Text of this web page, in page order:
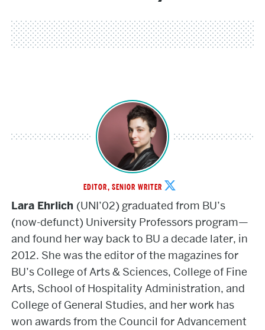
Ehrlich
EDITOR, SENIOR WRITER
Lara Ehrlich (UNI’02) graduated from BU’s
(now-defunct) University Professors program—
and found her way back to BU a decade later, in
2012. She was the editor of the magazines for
BU’s College of Arts & Sciences, College of Fine
Arts, School of Hospitality Administration, and
College of General Studies, and her work has
won awards from the Council for Advancement